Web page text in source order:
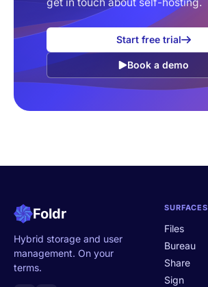
get in touch about self-hosting.
Start free trial
Book a demo
Foldr
Hybrid storage and user
management. On your
terms.
SURFACES
Files
Bureau
Share
Sign